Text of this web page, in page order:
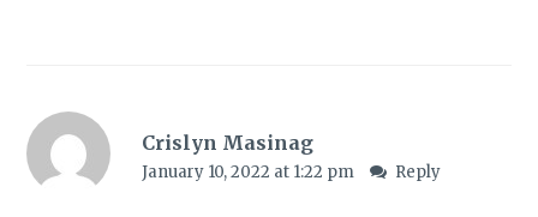
Crislyn Masinag
January 10, 2022 at 1:22 pm Reply